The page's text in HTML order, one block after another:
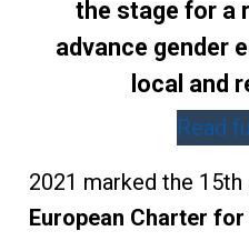
the stage for a
advance gender
local and
Read
2021 marked the
European Charter